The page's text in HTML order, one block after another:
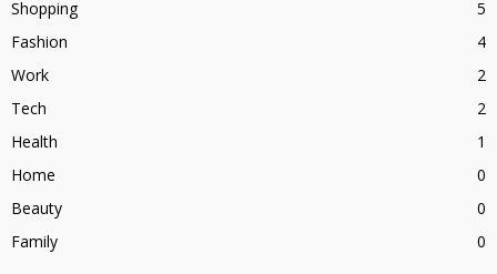
Shopping
5
Fashion
4
Work
2
Tech
2
Health
1
Home
0
Beauty
0
Family
0